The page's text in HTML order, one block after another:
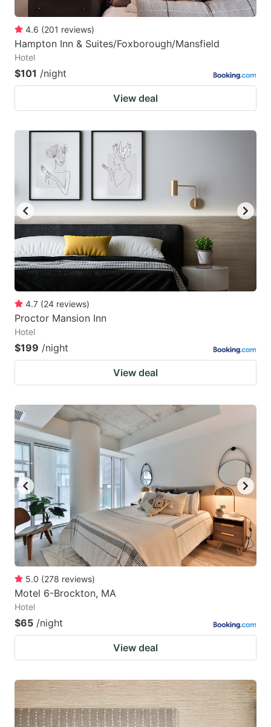
4.6 (201 reviews)
Hampton Inn & Suites/Foxborough/Mansfield
Hotel
$101 /night
View deal
4.7 (24 reviews)
Proctor Mansion Inn
Hotel
$199 /night
View deal
5.0 (278 reviews)
Motel 6-Brockton, MA
Hotel
$65 /night
View deal